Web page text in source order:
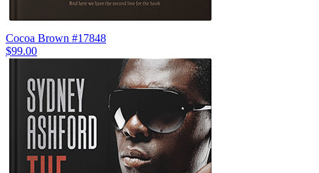
Cocoa Brown #17848
$99.00